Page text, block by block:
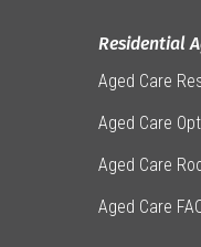
Residential
Aged Care
Aged Care
Aged Care
Aged Care